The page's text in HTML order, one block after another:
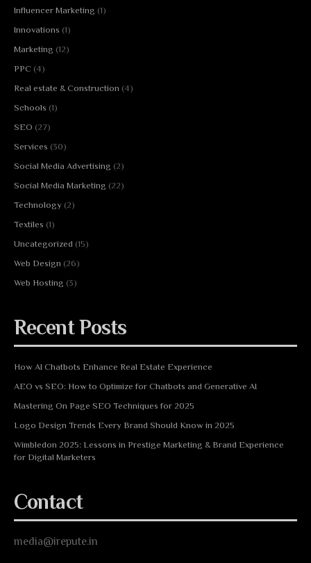
Influencer Marketing (1)
Innovations (1)
Marketing (12)
PPC (4)
Real estate & Construction (4)
Schools (1)
SEO (27)
Services (30)
Social Media Advertising (2)
Social Media Marketing (22)
Technology (2)
Textiles (1)
Uncategorized (15)
Web Design (26)
Web Hosting (3)
Recent Posts
How AI Chatbots Enhance Real Estate Experience
AEO vs SEO: How to Optimize for Chatbots and Generative AI
Mastering On Page SEO Techniques for 2025
Logo Design Trends Every Brand Should Know in 2025
Wimbledon 2025: Lessons in Prestige Marketing & Brand Experience
for Digital Marketers
Contact
media@irepute.in